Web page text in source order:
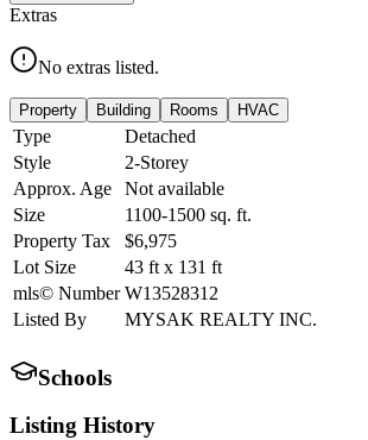
Extras
No extras listed.
Property Building Rooms HVAC
Type
Detached
Style
2-Storey
Approx. Age
Not available
Size
1100-1500 sq. ft.
Property Tax
$6,975
Lot Size
43 ft x 131 ft
mls© Number W13528312
Listed By
MYSAK REALTY INC.
Schools
Listing History